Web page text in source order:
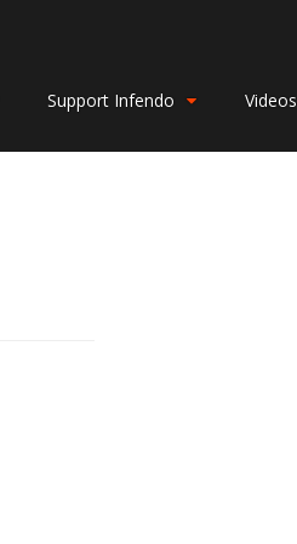
Support Infendo Videos